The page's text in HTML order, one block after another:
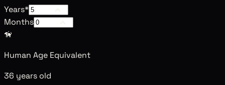
Years*
Months
🦮
Human Age Equivalent
36 years old